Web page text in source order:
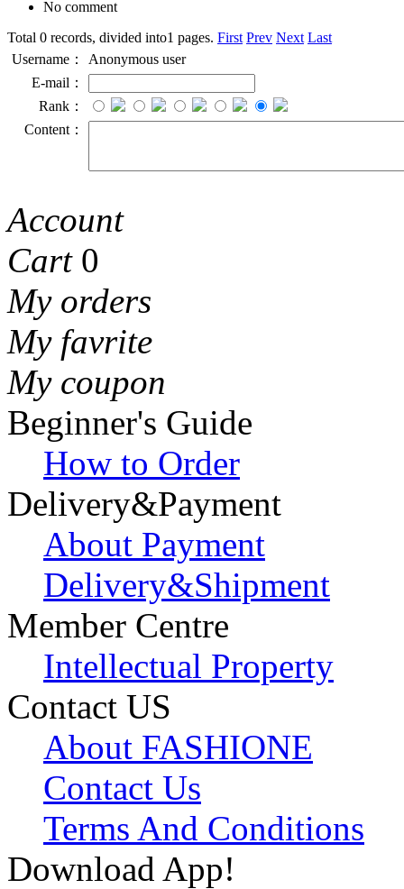
No comment
Total 0 records, divided into1 pages. First Prev Next Last
Username：
Anonymous user
E-mail：
Rank：
Content：
Account
Cart 0
My orders
My favrite
My coupon
Beginner's Guide
How to Order
Delivery&Payment
About Payment
Delivery&Shipment
Member Centre
Intellectual Property
Contact US
About FASHIONE
Contact Us
Terms And Conditions
Download App!